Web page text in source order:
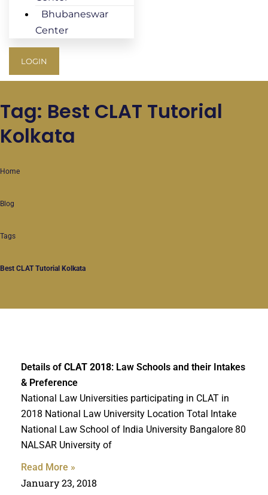
Bhubaneswar
Center
LOGIN
Tag: Best CLAT Tutorial
Kolkata
Home
Blog
Tags
Best CLAT Tutorial Kolkata
Details of CLAT 2018: Law Schools and their Intakes
& Preference
National Law Universities participating in CLAT in
2018 National Law University Location Total Intake
National Law School of India University Bangalore 80
NALSAR University of
Read More »
January 23, 2018